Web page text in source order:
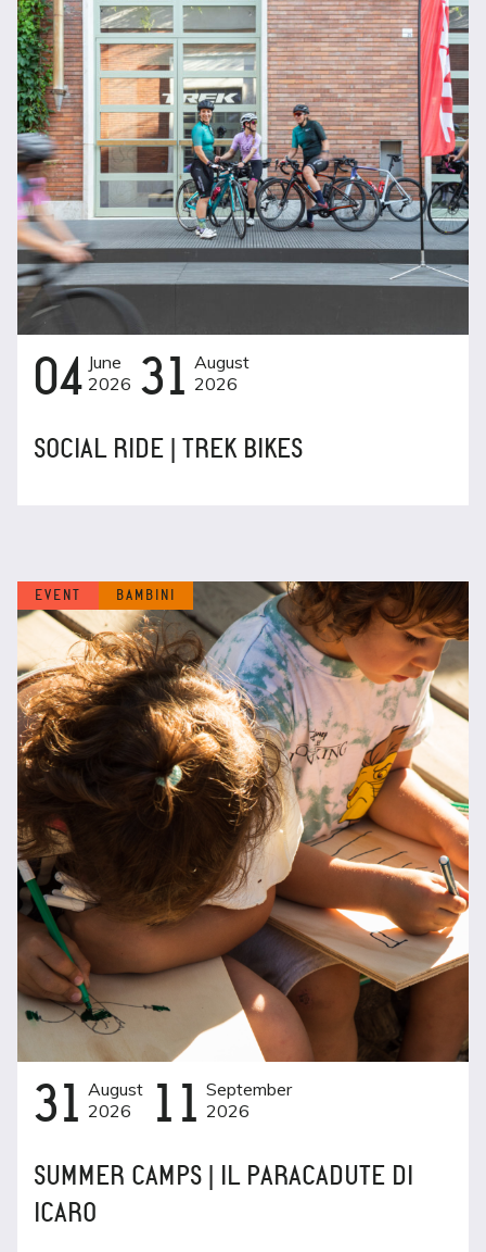
04 June
2026 31 August
2026
SOCIAL RIDE | TREK BIKES
EVENT BAMBINI
31 August
2026
11 September
2026
SUMMER CAMPS | IL PARACADUTE DI
ICARO